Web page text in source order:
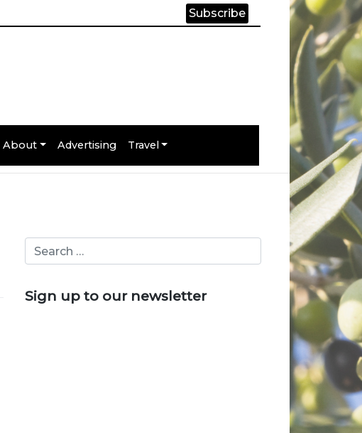
Subscribe
About Advertising Travel
Sign up to our newsletter